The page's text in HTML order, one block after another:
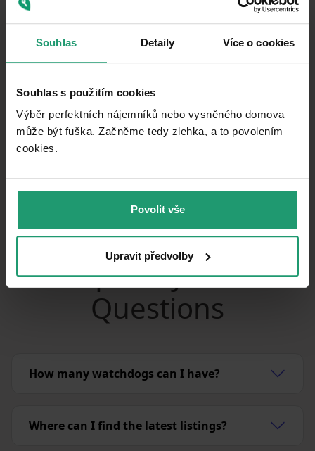
Souhlas Detaily Více o cookies
Souhlas s použitím cookies
Výběr perfektních nájemníků nebo vysněného domova
může být fuška. Začněme tedy zlehka, a to povolením
cookies.​
Povolit vše
Upravit předvolby
Get a watchdog
You can set 1 watchdog with 1
notification a day with a free basic
account. With a Premium Profile, you
can set up to 5 watchdogs with instant
Set your watchdog
Frequently Asked
Questions
How many watchdogs can I have?
Where can I find the latest listings?